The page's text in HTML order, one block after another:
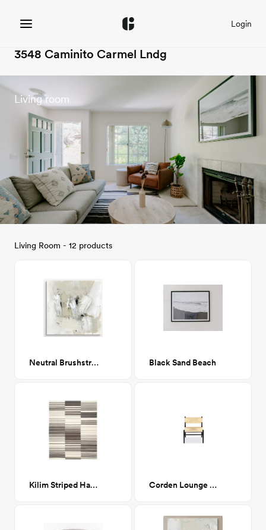
Login
3548 Caminito Carmel Lndg
Living room
Living Room - 12 products
Neutral Brushstrokes I 30x30 Black Sand Beach
Kilim Striped Handwoven Rug 8'x10' Corden Lounge Chair